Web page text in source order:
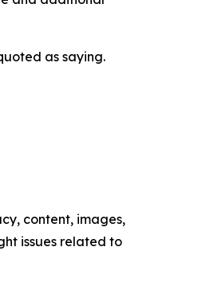
as saying.
content, images,
issues related to